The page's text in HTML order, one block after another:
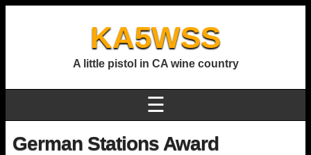
KA5WSS
A little pistol in CA wine country
☰
German Stations Award